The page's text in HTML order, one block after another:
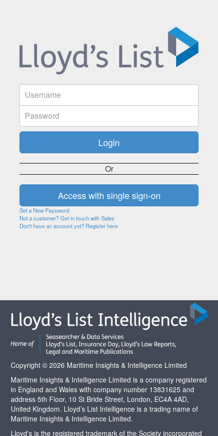
Or
Set a New Password
Not a customer? Get in touch with Sales
Don't have an account yet? Register here
Copyright © 2026 Maritime Insights & Intelligence Limited
Maritime Insights & Intelligence Limited is a company registered
in England and Wales with company number 13831625 and
address 5th Floor, 10 St Bride Street, London, EC4A 4AD,
United Kingdom. Lloyd’s List Intelligence is a trading name of
Maritime Insights & Intelligence Limited.
Lloyd's is the registered trademark of the Society incorporated